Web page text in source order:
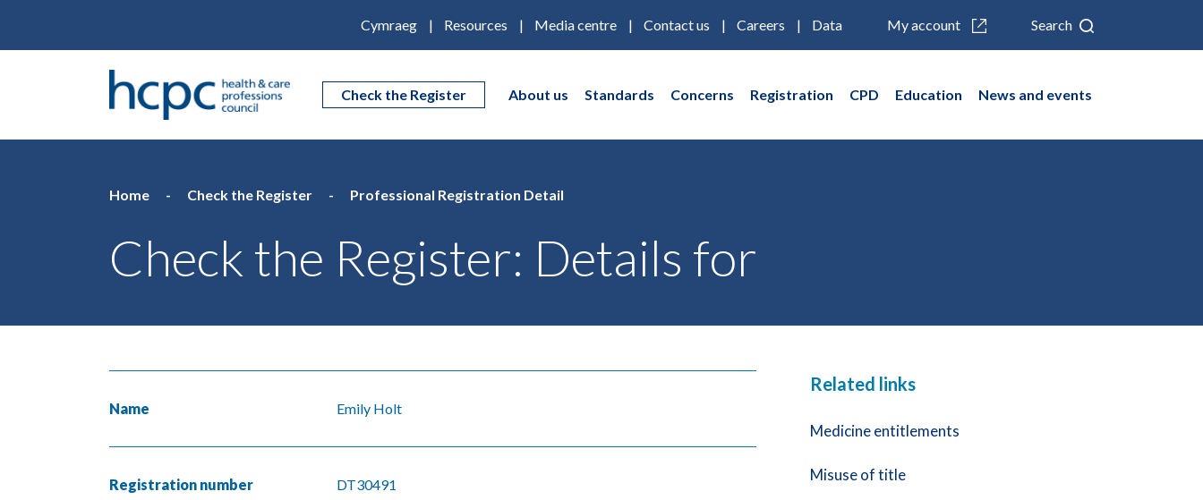
Cymraeg Resources Media centre Contact us Careers Data My account Search
Check the Register About us Standards Concerns Registration CPD Education News and events
Home Check the Register Professional Registration Detail
Check the Register: Details for
Name Emily Holt
Registration number DT30491
Related links
Medicine entitlements
Misuse of title